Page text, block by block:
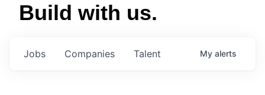
Build with us.
Jobs Companies Talent My alerts